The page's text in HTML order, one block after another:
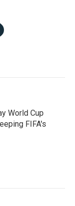
World Cup
FIFA's